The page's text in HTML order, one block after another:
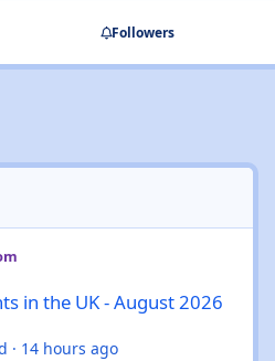
Followers
in the UK - August 2026
· 14 hours ago